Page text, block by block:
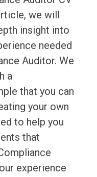
we will
insight into
needed
Auditor. We
a
that you can
your own
to help you
that
experience